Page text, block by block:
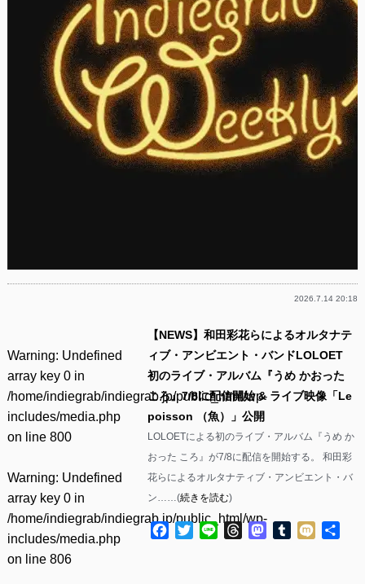
2026.7.14 20:18
Warning: Undefined
array key 0 in
/home/indiegrab/indiegrab.jp/public_html/wp-
includes/media.php
on line 800
Warning: Undefined
array key 0 in
/home/indiegrab/indiegrab.jp/public_html/wp-
includes/media.php
on line 806
【NEWS】和田彩花らによるオルタナテ
ィブ・アンビエント・バンドLOLOET
初のライブ・アルバム『うめ かおった
ころ』7/8に配信開始 & ライブ映像「Le
poisson （魚）」公開
LOLOETによる初のライブ・アルバム『うめ か
おった ころ』が7/8に配信を開始する。 和田彩
花らによるオルタナティブ・アンビエント・バ
ン……(続きを読む)
Facebook
Twitter
Line ThreadsMastodon
Tumblr
Mixi